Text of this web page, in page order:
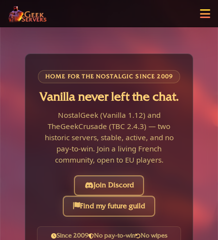
HOME FOR THE NOSTALGIC SINCE 2009
Vanilla never left the chat.
NostalGeek (Vanilla 1.12) and
TheGeekCrusade (TBC 2.4.3) — two
historic servers, stable, active, and no
pay-to-win. Join a living French
community, open to EU players.
Join Discord
Find my future guild
Since 2009 No pay-to-win
No wipes